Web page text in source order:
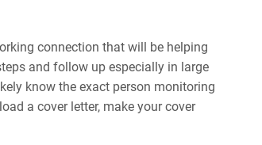
connection that will be helping
and follow up especially in large
know the exact person monitoring
a cover letter, make your cover